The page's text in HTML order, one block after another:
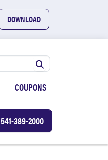
DOWNLOAD
COUPONS
541-389-2000